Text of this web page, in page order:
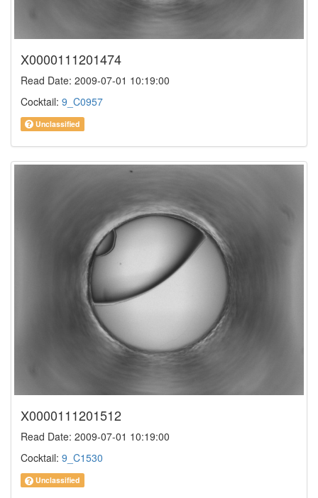
X0000111201474
Read Date: 2009-07-01 10:19:00
Cocktail: 9_C0957
Unclassified
X0000111201512
Read Date: 2009-07-01 10:19:00
Cocktail: 9_C1530
Unclassified